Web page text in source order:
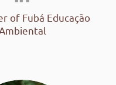
of Fubá Educação
Ambiental